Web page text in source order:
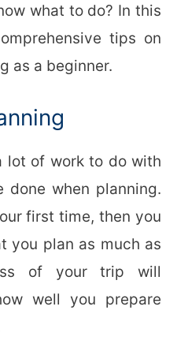
what to do? In this
tips on
as a beginner.
lot of work to do with
done when planning.
first time, then you
you plan as much as
of your trip will
well you prepare